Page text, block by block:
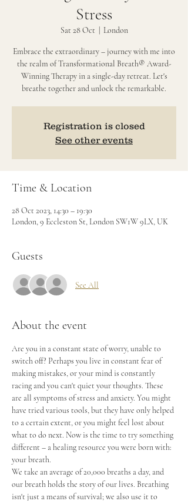
Stress
Sat 28 Oct London
Embrace the extraordinary – journey with me into
the realm of Transformational Breath® Award-
Winning Therapy in a single-day retreat. Let's
breathe together and unlock the remarkable.
Registration is closed
See other events
Time & Location
28 Oct 2023, 14:30 – 19:30
London, 9 Eccleston St, London SW1W 9LX, UK
Guests
See All
About the event
Are you in a constant state of worry, unable to
switch off? Perhaps you live in constant fear of
making mistakes, or your mind is constantly
racing and you can't quiet your thoughts. These
are all symptoms of stress and anxiety. You might
have tried various tools, but they have only helped
to a certain extent, or you might feel lost about
what to do next. Now is the time to try something
different – a healing resource you were born with:
your breath.
We take an average of 20,000 breaths a day, and
our breath holds the story of our lives. Breathing
isn't just a means of survival; we also use it to